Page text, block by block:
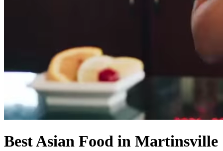
Best Asian Food in Martinsville